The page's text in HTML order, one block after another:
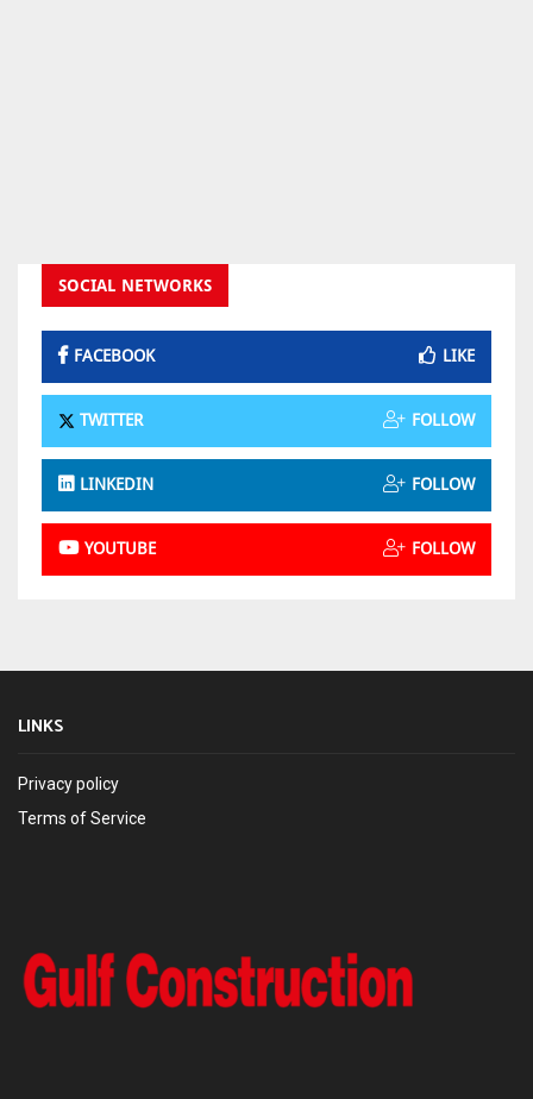
SOCIAL NETWORKS
FACEBOOK LIKE
TWITTER FOLLOW
LINKEDIN FOLLOW
YOUTUBE FOLLOW
LINKS
Privacy policy
Terms of Service